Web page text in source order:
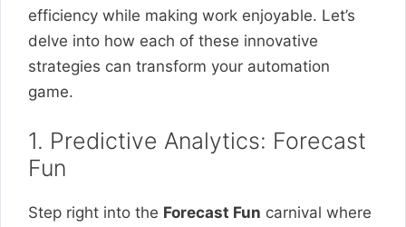
efficiency while making work enjoyable. Let’s
delve into how each of these innovative
strategies can transform your automation
game.
1. Predictive Analytics: Forecast
Fun
Step right into the Forecast Fun carnival where